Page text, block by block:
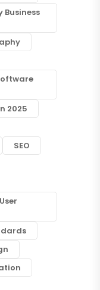
Business
2025
SEO